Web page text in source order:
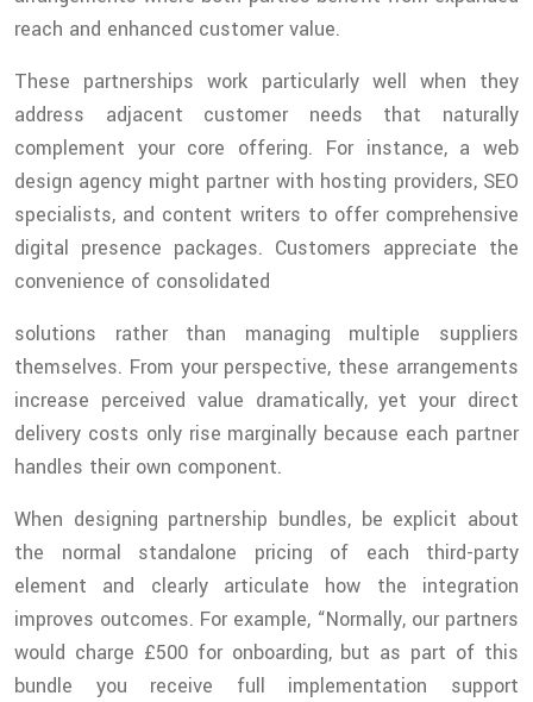
reach and enhanced customer value.
These partnerships work particularly well when they
address adjacent customer needs that naturally
complement your core offering. For instance, a web
design agency might partner with hosting providers, SEO
specialists, and content writers to offer comprehensive
digital presence packages. Customers appreciate the
convenience of consolidated
solutions rather than managing multiple suppliers
themselves. From your perspective, these arrangements
increase perceived value dramatically, yet your direct
delivery costs only rise marginally because each partner
handles their own component.
When designing partnership bundles, be explicit about
the normal standalone pricing of each third-party
element and clearly articulate how the integration
improves outcomes. For example, “Normally, our partners
would charge £500 for onboarding, but as part of this
bundle you receive full implementation support